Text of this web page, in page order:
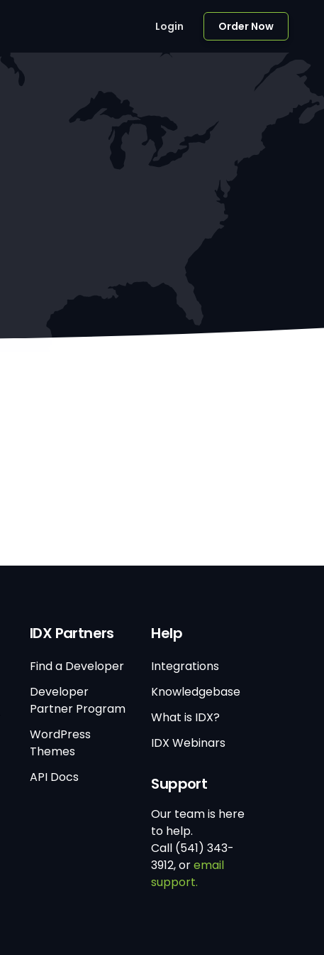
Login Order Now
IDX Partners
Find a Developer
Developer
Partner Program
WordPress
Themes
API Docs
Help
Integrations
Knowledgebase
What is IDX?
IDX Webinars
Support
Our team is here
to help.
Call (541) 343-
3912, oremail
support.